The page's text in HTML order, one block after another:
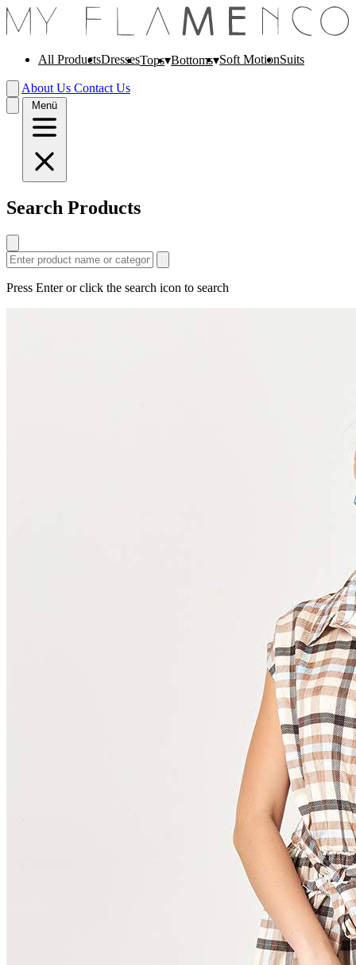
All ProductsDressesTops Bottoms Soft MotionSuits
About Us Contact Us
Menü
Search Products
Press Enter or click the search icon to search